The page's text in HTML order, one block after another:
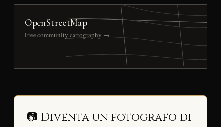
OpenStreetMap
Free community cartography →
📷 Diventa un fotografo di